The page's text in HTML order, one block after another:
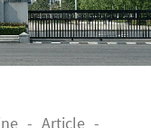
- Article -